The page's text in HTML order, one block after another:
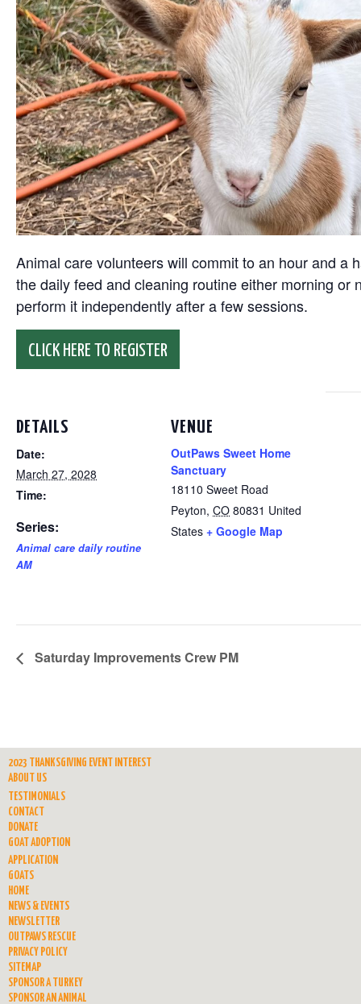
Animal care volunteers will commit to an hour and a
the daily feed and cleaning routine either morning
perform it independently after a few sessions.
CLICK HERE TO REGISTER
DETAILS
Date:
March 27, 2028
Time:
Series:
Animal care daily routine
AM
VENUE
OutPaws Sweet Home
Sanctuary
18110 Sweet Road
Peyton, CO 80831 United
States + Google Map
Saturday Improvements Crew PM
2023 THANKSGIVING EVENT INTEREST
ABOUT US
TESTIMONIALS
CONTACT
DONATE
GOAT ADOPTION
APPLICATION
GOATS
HOME
NEWS & EVENTS
NEWSLETTER
OUTPAWS RESCUE
PRIVACY POLICY
SITEMAP
SPONSOR A TURKEY
SPONSOR AN ANIMAL